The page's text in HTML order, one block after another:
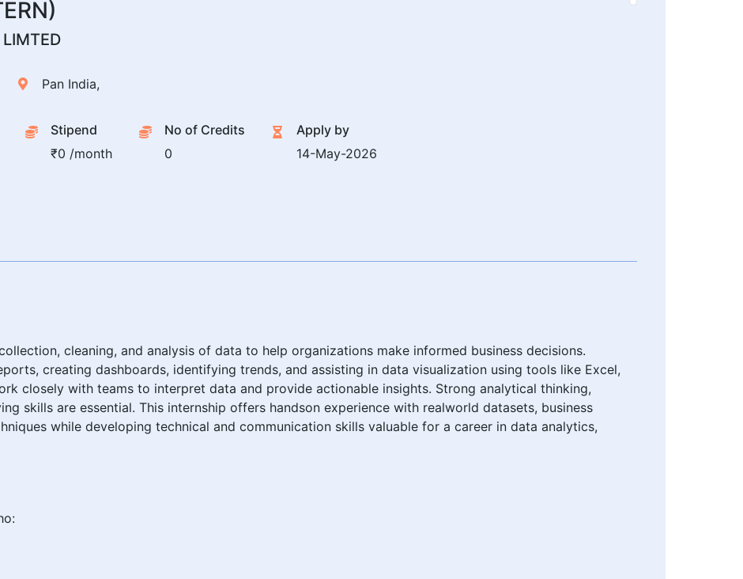
Pan India,
Stipend
₹0 /month
No of Credits
0
Apply by
14-May-2026
cleaning, and analysis of data to help organizations make informed business decisions.
creating dashboards, identifying trends, and assisting in data visualization using tools like Excel,
closely with teams to interpret data and provide actionable insights. Strong analytical thinking,
skills are essential. This internship offers handson experience with realworld datasets, business
while developing technical and communication skills valuable for a career in data analytics,